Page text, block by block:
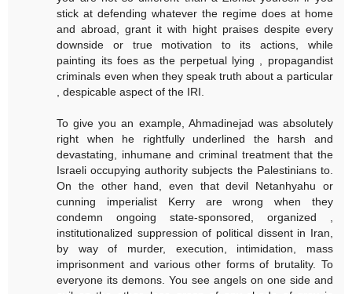
stick at defending whatever the regime does at home
and abroad, grant it with hight praises despite every
downside or true motivation to its actions, while
painting its foes as the perpetual lying , propagandist
criminals even when they speak truth about a particular
, despicable aspect of the IRI.
To give you an example, Ahmadinejad was absolutely
right when he rightfully underlined the harsh and
devastating, inhumane and criminal treatment that the
Israeli occupying authority subjects the Palestinians to.
On the other hand, even that devil Netanhyahu or
cunning imperialist Kerry are wrong when they
condemn ongoing state-sponsored, organized ,
institutionalized suppression of political dissent in Iran,
by way of murder, execution, intimidation, mass
imprisonment and various other forms of brutality. To
everyone its demons. You see angels on one side and